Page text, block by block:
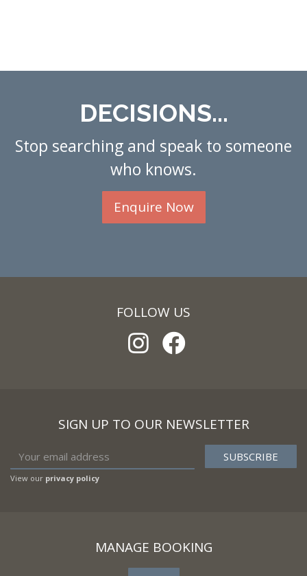
DECISIONS...
Stop searching and speak to someone
who knows.
Enquire Now
FOLLOW US
SIGN UP TO OUR NEWSLETTER
View our privacy policy
MANAGE BOOKING